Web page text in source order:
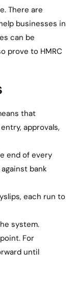
There are
businesses in
can be
prove to HMRC
that
approvals,
end of every
bank
each run to
system.
For
until